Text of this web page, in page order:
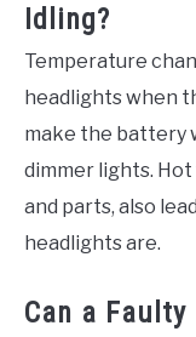
Idling?
Temperature
headlights when
make the battery
dimmer lights.
and parts, also
headlights are.
Can a